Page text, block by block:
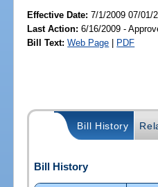
Effective Date:7/1/2009 07/01/
Last Action: 6/16/2009 -
Bill Text: Web Page | PDF
Bill History
Bill History